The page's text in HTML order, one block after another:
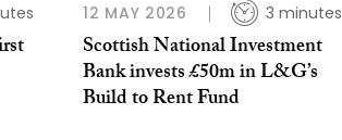
12 MAY 2026 3 minutes
Scottish National Investment
Bank invests £50m in L&G’s
Build to Rent Fund